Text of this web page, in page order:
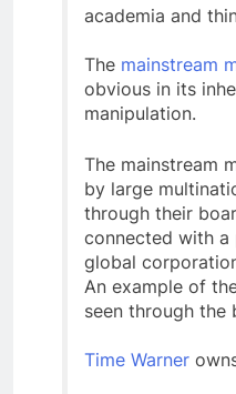
academia and
The mainstream
obvious in its
manipulation.
The mainstream
by large
through their
connected with
global
An example of
seen through the
Time Warner